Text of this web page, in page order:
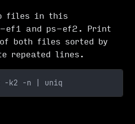
files in this
ef1 and ps-ef2. Print
both files sorted by
repeated lines.
k2 -n | uniq